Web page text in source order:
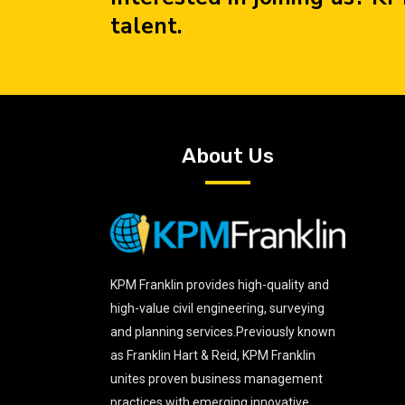
talent.
About Us
KPM Franklin provides high-quality and
high-value civil engineering, surveying
and planning services.Previously known
as Franklin Hart & Reid, KPM Franklin
unites proven business management